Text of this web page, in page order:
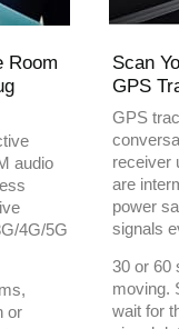
Room
audio
4G/5G
or
Scan
GPS
GPS
receiver
are
power
signals
30 or 60
moving.
wait for